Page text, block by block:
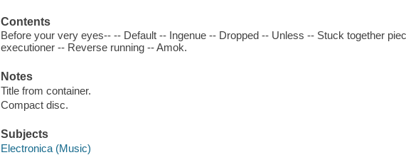
Contents
Before your very eyes-- -- Default -- Ingenue -- Dropped -- Unless -- Stuck together
executioner -- Reverse running -- Amok.
Notes
Title from container.
Compact disc.
Subjects
Electronica (Music)